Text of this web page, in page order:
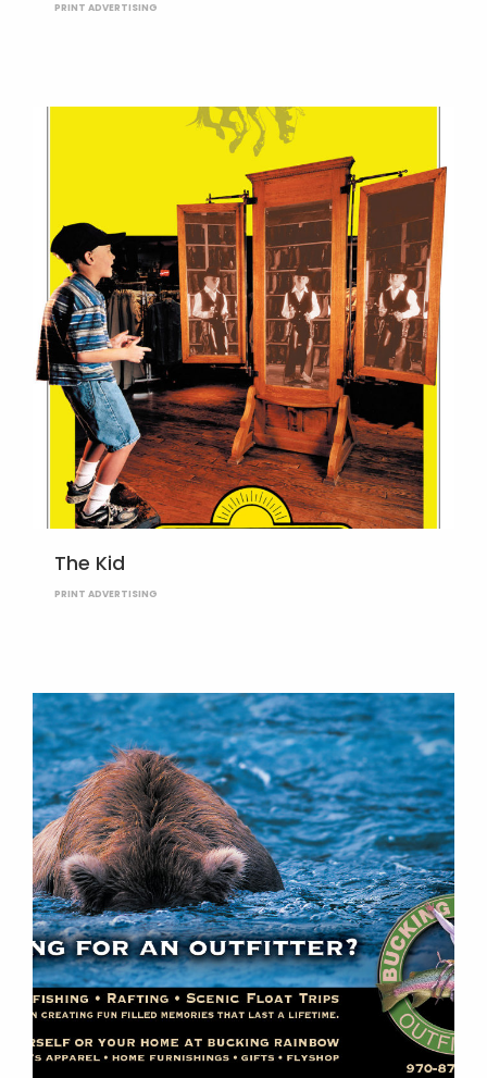
PRINT ADVERTISING
The Kid
PRINT ADVERTISING